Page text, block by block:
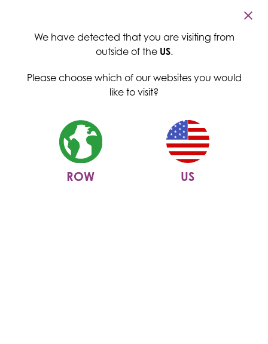
We have detected that you are visiting from
outside of the US.
Please choose which of our websites you would
like to visit?
ROW US